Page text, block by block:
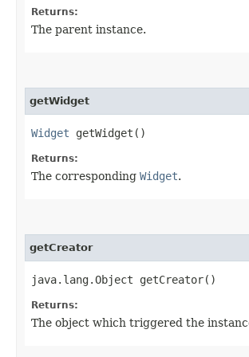
Returns:
The parent instance.
getWidget
Widget getWidget()
Returns:
The corresponding Widget.
getCreator
java.lang.Object getCreator()
Returns:
The object which triggered the